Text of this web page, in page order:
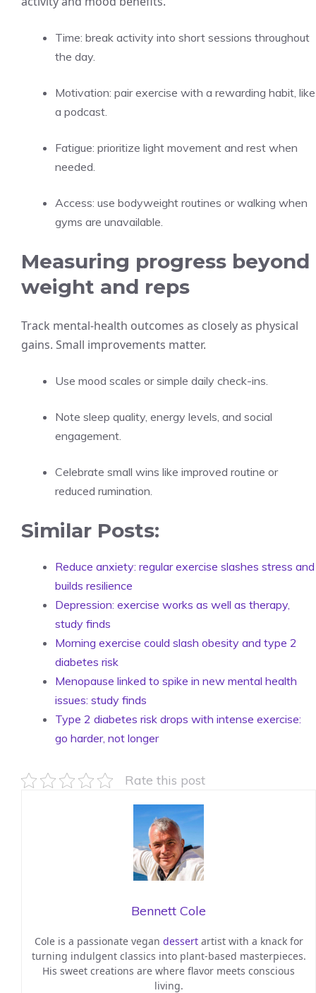
Time: break activity into short sessions throughout
the day.
Motivation: pair exercise with a rewarding habit, like
a podcast.
Fatigue: prioritize light movement and rest when
needed.
Access: use bodyweight routines or walking when
gyms are unavailable.
Measuring progress beyond
weight and reps
Track mental-health outcomes as closely as physical
gains. Small improvements matter.
Use mood scales or simple daily check-ins.
Note sleep quality, energy levels, and social
engagement.
Celebrate small wins like improved routine or
reduced rumination.
Similar Posts:
Reduce anxiety: regular exercise slashes stress and
builds resilience
Depression: exercise works as well as therapy,
study finds
Morning exercise could slash obesity and type 2
diabetes risk
Menopause linked to spike in new mental health
issues: study finds
Type 2 diabetes risk drops with intense exercise:
go harder, not longer
Rate this post
Bennett Cole
Cole is a passionate vegan dessertartist with a knack for
turning indulgent classics into plant-based masterpieces.
His sweet creations are where flavor meets conscious
living.